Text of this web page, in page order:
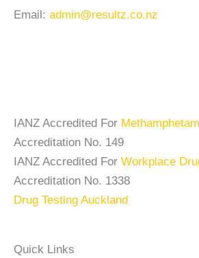
Email: admin@resultz.co.nz
IANZ Accredited For
Accreditation No. 149
IANZ Accredited For Workplace
Accreditation No. 1338
Drug Testing Auckland
Quick Links